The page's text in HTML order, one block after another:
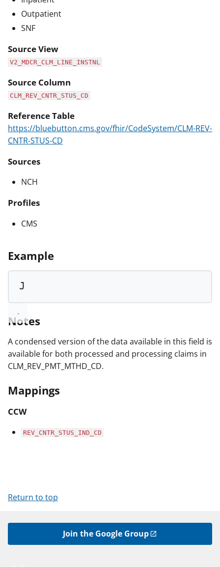
Outpatient
SNF
Source View
V2_MDCR_CLM_LINE_INSTNL
Source Column
CLM_REV_CNTR_STUS_CD
Reference Table
https://bluebutton.cms.gov/fhir/CodeSystem/CLM-REV-
CNTR-STUS-CD
Sources
NCH
Profiles
CMS
Example
J
Notes
A condensed version of the data available in this field is
available for both processed and processing claims in
CLM_REV_PMT_MTHD_CD.
Mappings
CCW
REV_CNTR_STUS_IND_CD
Return to top
Join the Google Group